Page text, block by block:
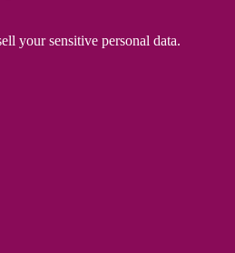
your sensitive personal data.